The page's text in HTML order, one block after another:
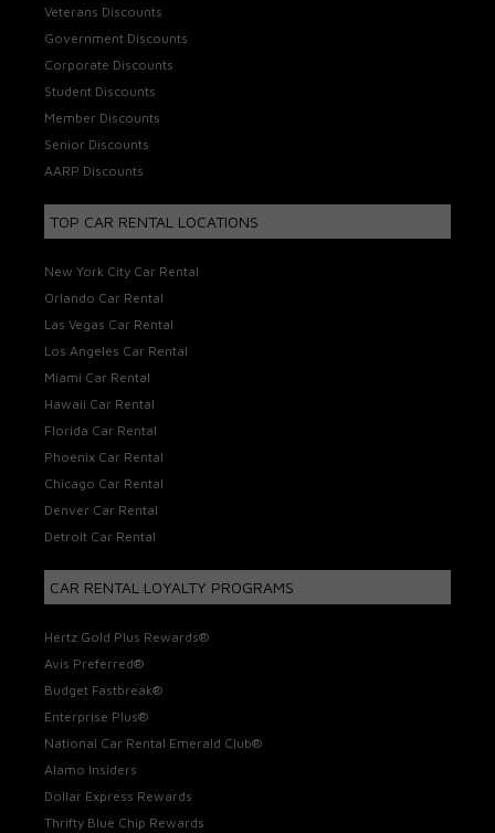
Veterans Discounts
Government Discounts
Corporate Discounts
Student Discounts
Member Discounts
Senior Discounts
AARP Discounts
TOP CAR RENTAL LOCATIONS
New York City Car Rental
Orlando Car Rental
Las Vegas Car Rental
Los Angeles Car Rental
Miami Car Rental
Hawaii Car Rental
Florida Car Rental
Phoenix Car Rental
Chicago Car Rental
Denver Car Rental
Detroit Car Rental
CAR RENTAL LOYALTY PROGRAMS
Hertz Gold Plus Rewards®
Avis Preferred®
Budget Fastbreak®
Enterprise Plus®
National Car Rental Emerald Club®
Alamo Insiders
Dollar Express Rewards
Thrifty Blue Chip Rewards